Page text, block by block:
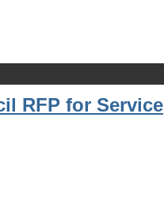
RFP for Service